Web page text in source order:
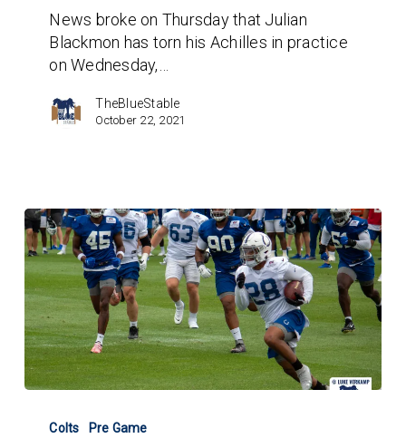
Midseason
Safety
Options?
News broke on Thursday that Julian
Blackmon has torn his Achilles in practice
on Wednesday,…
TheBlueStable
October 22, 2021
Colts Pre Game